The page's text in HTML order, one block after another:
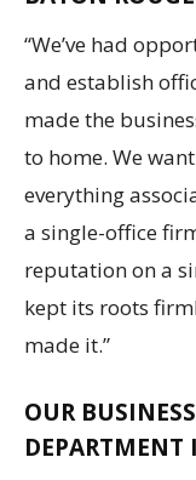
“We’ve had
and establish
made the
to home. We
everything
a single-office
reputation on a
kept its roots
made it.”
OUR
DEPARTMENT